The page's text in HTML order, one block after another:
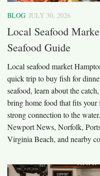
BLOG JULY 30, 2026
Local Seafood
Seafood Guide
Local seafood market
quick trip to buy fish for
seafood, learn about the
bring home food that fits
strong connection to the
Newport News, Norfolk,
Virginia Beach, and nearby